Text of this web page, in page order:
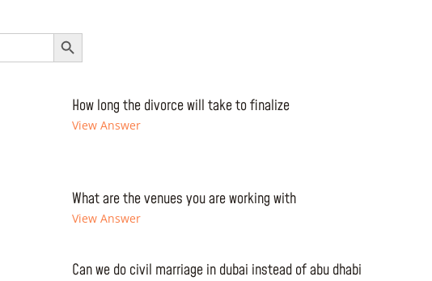
Search Button
How long the divorce will take to finalize
View Answer
What are the venues you are working with
View Answer
Can we do civil marriage in dubai instead of abu dhabi